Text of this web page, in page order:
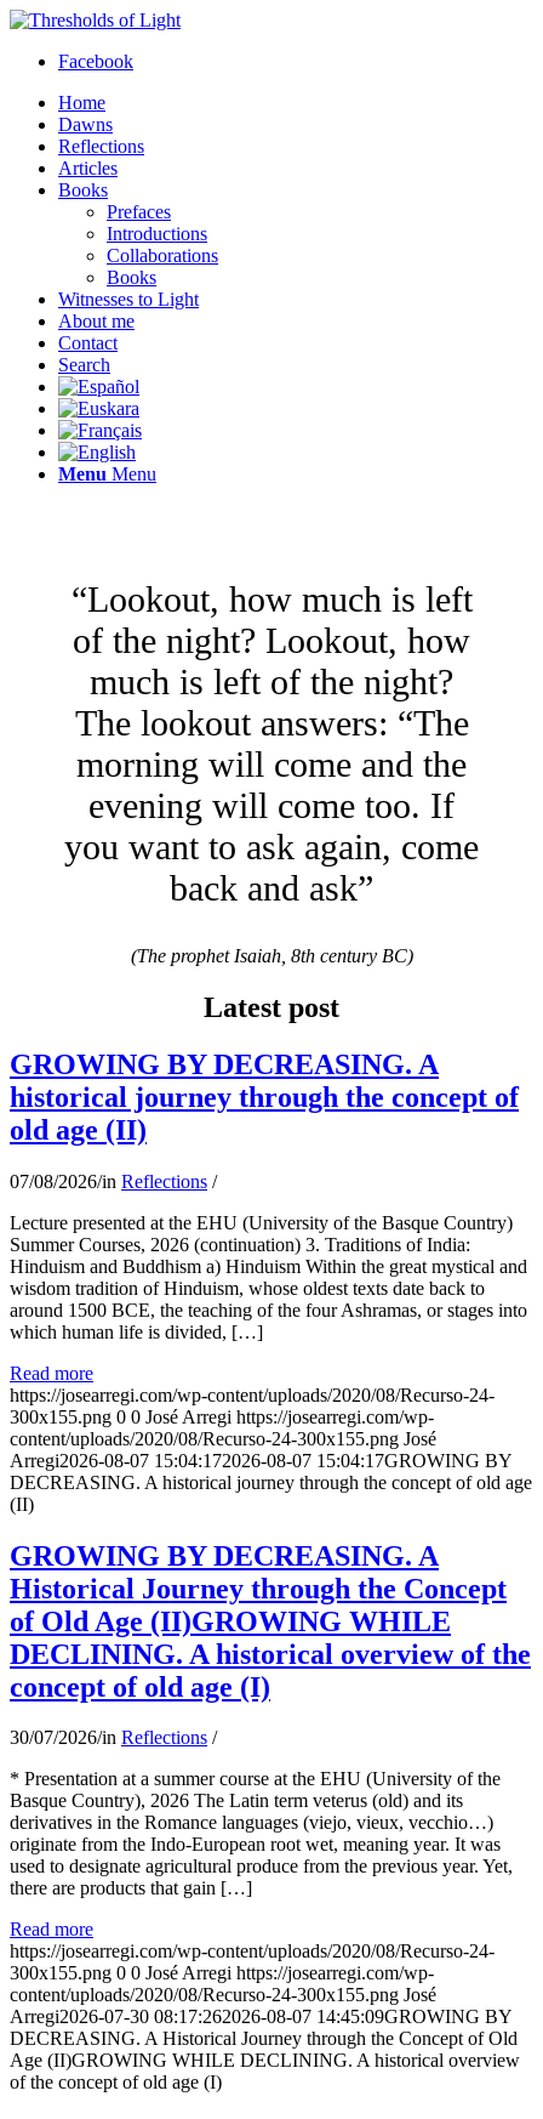
Facebook
Home
Dawns
Reflections
Articles
Books
Prefaces
Introductions
Collaborations
Books
Witnesses to Light
About me
Contact
Search
Menu Menu
“Lookout, how much is left
of the night? Lookout, how
much is left of the night?
The lookout answers: “The
morning will come and the
evening will come too. If
you want to ask again, come
back and ask”
(The prophet Isaiah, 8th century BC)
Latest post
GROWING BY DECREASING. A
historical journey through the concept of
old age (II)
07/08/2026/in Reflections /
Lecture presented at the EHU (University of the Basque Country)
Summer Courses, 2026 (continuation) 3. Traditions of India:
Hinduism and Buddhism a) Hinduism Within the great mystical and
wisdom tradition of Hinduism, whose oldest texts date back to
around 1500 BCE, the teaching of the four Ashramas, or stages into
which human life is divided, […]
Read more
https://josearregi.com/wp-content/uploads/2020/08/Recurso-24-
300x155.png 0 0 José Arregi https://josearregi.com/wp-
content/uploads/2020/08/Recurso-24-300x155.png José
Arregi2026-08-07 15:04:172026-08-07 15:04:17GROWING BY
DECREASING. A historical journey through the concept of old age
(II)
GROWING BY DECREASING. A
Historical Journey through the Concept
of Old Age (II)GROWING WHILE
DECLINING. A historical overview of the
concept of old age (I)
30/07/2026/in Reflections /
* Presentation at a summer course at the EHU (University of the
Basque Country), 2026 The Latin term veterus (old) and its
derivatives in the Romance languages ​​(viejo, vieux, vecchio…)
originate from the Indo-European root wet, meaning year. It was
used to designate agricultural produce from the previous year. Yet,
there are products that gain […]
Read more
https://josearregi.com/wp-content/uploads/2020/08/Recurso-24-
300x155.png 0 0 José Arregi https://josearregi.com/wp-
content/uploads/2020/08/Recurso-24-300x155.png José
Arregi2026-07-30 08:17:262026-08-07 14:45:09GROWING BY
DECREASING. A Historical Journey through the Concept of Old
Age (II)GROWING WHILE DECLINING. A historical overview
of the concept of old age (I)